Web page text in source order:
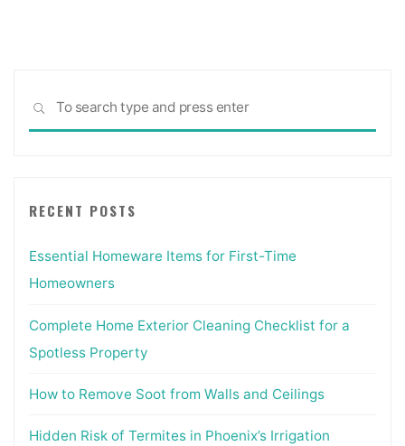
SEARCH
RECENT POSTS
Essential Homeware Items for First-Time
Homeowners
Complete Home Exterior Cleaning Checklist for a
Spotless Property
How to Remove Soot from Walls and Ceilings
Hidden Risk of Termites in Phoenix’s Irrigation